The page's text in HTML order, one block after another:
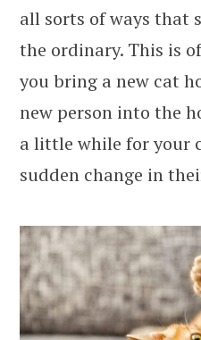
all sorts of ways that
the ordinary. This is
you bring a new cat
new person into the
a little while for your
sudden change in